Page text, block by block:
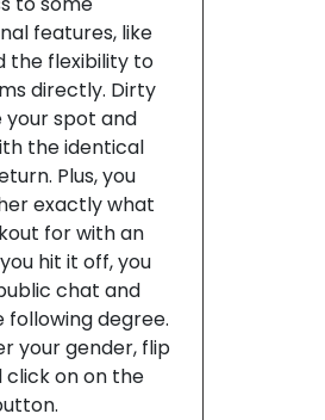
features, like
the flexibility to
directly. Dirty
your spot and
the identical
Plus, you
exactly what
for with an
hit it off, you
chat and
following degree.
your gender, flip
click on on the